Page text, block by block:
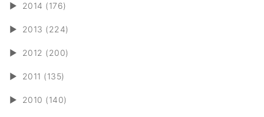
► 2014 (176)
► 2013 (224)
► 2012 (200)
► 2011 (135)
► 2010 (140)